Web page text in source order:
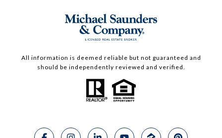
All information is deemed reliable but not guaranteed and
should be independently reviewed and verified.